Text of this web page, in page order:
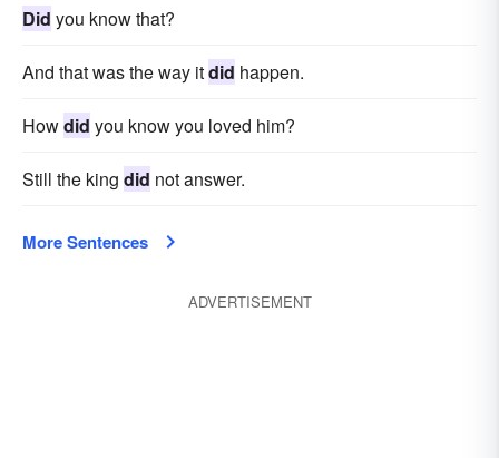
Did you know that?
And that was the way itdid happen.
Howdid you know you loved him?
Still the king did not answer.
More Sentences
ADVERTISEMENT